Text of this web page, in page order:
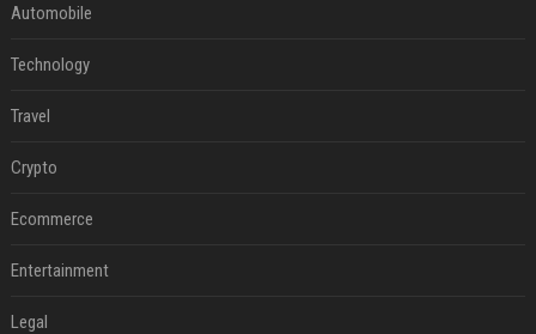
Automobile
Technology
Travel
Crypto
Ecommerce
Entertainment
Legal